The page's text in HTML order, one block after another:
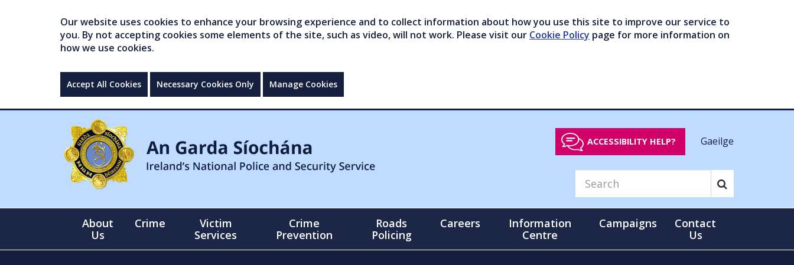
Our website uses cookies to enhance your browsing experience and to collect information about how you use this site to improve our service to
you. By not accepting cookies some elements of the site, such as video, will not work. Please visit our Cookie Policy page for more information on
how we use cookies.
Accept All Cookies Necessary Cookies Only Manage Cookies
ACCESSIBILITY HELP? Gaeilge
About
Us
Crime
Victim
Services
Crime
Prevention
Roads
Policing
Careers
Information
Centre
Campaigns
Contact
Us